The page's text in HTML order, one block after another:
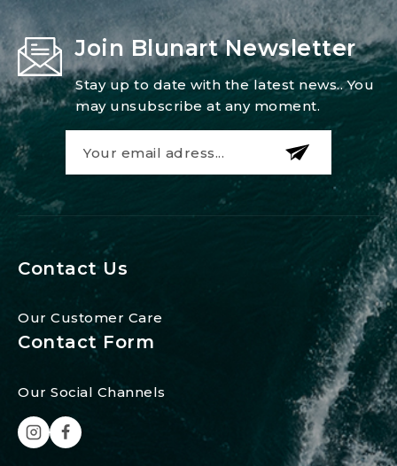
Join Blunart Newsletter
Stay up to date with the latest news.. You
may unsubscribe at any moment.
Contact Us
Our Customer Care
Contact Form
Our Social Channels